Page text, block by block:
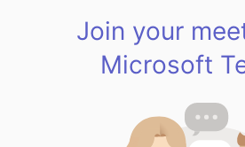
Join your
Microsoft